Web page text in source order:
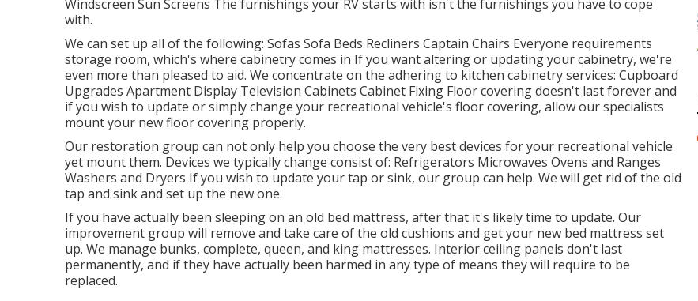
Windscreen Sun Screens The furnishings your RV starts with isn't the furnishings you have to cope
with.
We can set up all of the following: Sofas Sofa Beds Recliners Captain Chairs Everyone requirements
storage room, which's where cabinetry comes in If you want altering or updating your cabinetry, we're
even more than pleased to aid. We concentrate on the adhering to kitchen cabinetry services: Cupboard
Upgrades Apartment Display Television Cabinets Cabinet Fixing Floor covering doesn't last forever and
if you wish to update or simply change your recreational vehicle's floor covering, allow our specialists
mount your new floor covering properly.
Our restoration group can not only help you choose the very best devices for your recreational vehicle
yet mount them. Devices we typically change consist of: Refrigerators Microwaves Ovens and Ranges
Washers and Dryers If you wish to update your tap or sink, our group can help. We will get rid of the old
tap and sink and set up the new one.
If you have actually been sleeping on an old bed mattress, after that it's likely time to update. Our
improvement group will remove and take care of the old cushions and get your new bed mattress set
up. We manage bunks, complete, queen, and king mattresses. Interior ceiling panels don't last
permanently, and if they have actually been harmed in any type of means they will require to be
replaced.